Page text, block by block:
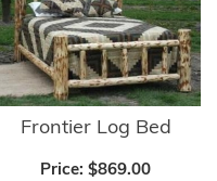
Frontier Log Bed
Price: $869.00